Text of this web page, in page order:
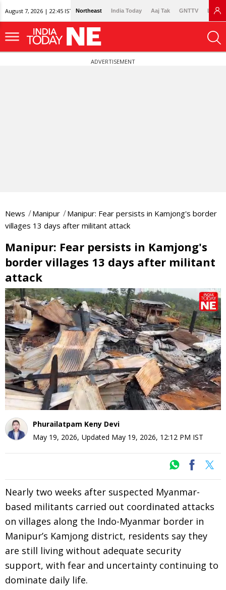
August 7, 2026 | 22:45 IST Northeast India Today Aaj Tak GNTTV
ADVERTISEMENT
News Manipur
Manipur: Fear persists in Kamjong's border
villages 13 days after militant attack
Manipur: Fear persists in Kamjong's
border villages 13 days after militant
attack
0
seconds
of
0
seconds
Phurailatpam Keny Devi
May 19, 2026, Updated May 19, 2026, 12:12 PM IST
Nearly two weeks after suspected Myanmar-
based militants carried out coordinated attacks
on villages along the Indo-Myanmar border in
Manipur’s Kamjong district, residents say they
are still living without adequate security
support, with fear and uncertainty continuing to
dominate daily life.